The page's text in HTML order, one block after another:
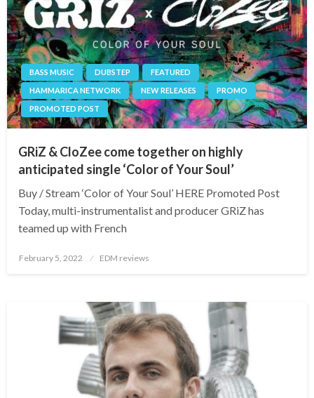
BASS MUSIC DUBSTEP
FEATURED
HAMMARICA NETWORK
NEW RELEASES
PROMO
PROMOTED POST
GRiZ & CloZee come together on highly
anticipated single ‘Color of Your Soul’
Buy / Stream ‘Color of Your Soul’ HERE Promoted Post
Today, multi-instrumentalist and producer GRiZ has
teamed up with French
Posted
February 5, 2022 EDM reviews